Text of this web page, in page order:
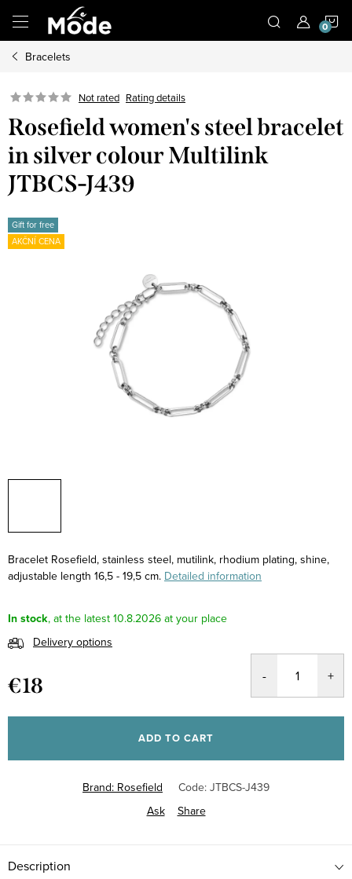
content
Bracelets
Not rated Rating details
Rosefield women's steel bracelet
in silver colour Multilink
JTBCS-J439
Gift for free
AKČNÍ CENA
Bracelet Rosefield, stainless steel, mutilink, rhodium plating, shine,
adjustable length 16,5 - 19,5 cm. Detailed information
In stock
10.8.2026
Delivery options
€18
price:
ADD TO CART
Brand: Rosefield Code: JTBCS-J439
Ask
Share
Description